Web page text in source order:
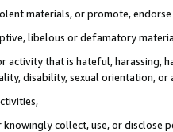
materials, or promote,
libelous or defamatory
activity that is hateful, harassing,
disability, sexual orientation, or
collect, use, or